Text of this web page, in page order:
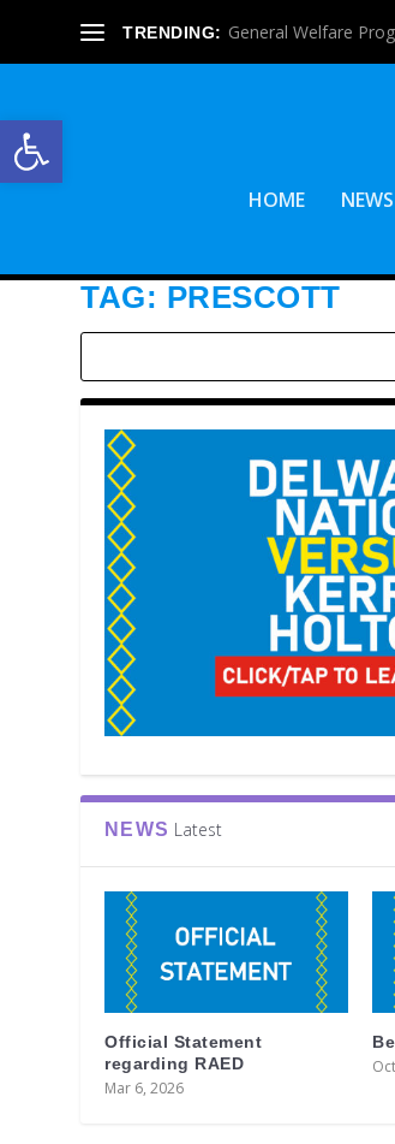
Open toolbar
TRENDING: General Welfare
HOME NEWS
TAG: PRESCOTT
NEWS Latest
Official Statement
regarding RAED
Mar 6, 2026